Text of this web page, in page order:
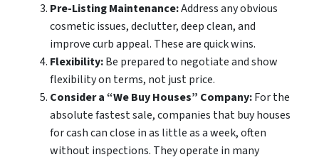
Pre-Listing Maintenance:Address any obvious
cosmetic issues, declutter, deep clean, and
improve curb appeal. These are quick wins.
Flexibility:Be prepared to negotiate and show
flexibility on terms, not just price.
Consider a “We Buy Houses” Company:For the
absolute fastest sale, companies that buy houses
for cash can close in as little as a week, often
without inspections. They operate in many